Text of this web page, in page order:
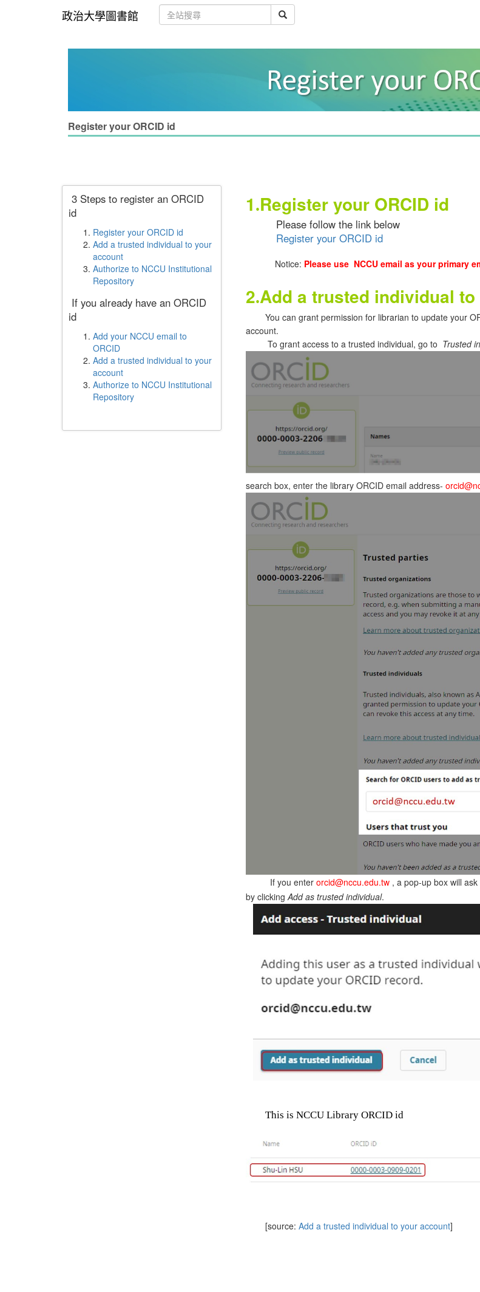
政治大學圖書館
Register your ORCID id
3 Steps to register an ORCID
id
Register your ORCID id
Add a trusted individual to your
account
Authorize to NCCU Institutional
Repository
If you already have an ORCID
id
Add your NCCU email to
ORCID
Add a trusted individual to your
account
Authorize to NCCU Institutional
Repository
1.Register your ORCID id
Please follow the link below
Register your ORCID id
Notice: Please use NCCU email as your primary
2.Add a trusted individual
You can grant permission for librarian to update your
account.
To grant access to a trusted individual, go to Trusted
search box, enter the library ORCID email address-
If you enter orcid@nccu.edu.tw, a pop-up box will ask
by clicking Add as trusted individual.
This is NCCU Library ORCID id
[source: Add a trusted individual to your account]